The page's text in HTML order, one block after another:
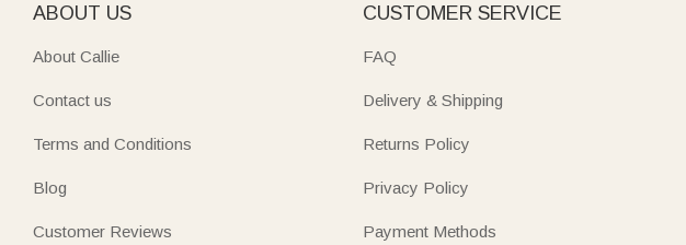
ABOUT US
About Callie
Contact us
Terms and Conditions
Blog
Customer Reviews
CUSTOMER SERVICE
FAQ
Delivery & Shipping
Returns Policy
Privacy Policy
Payment Methods